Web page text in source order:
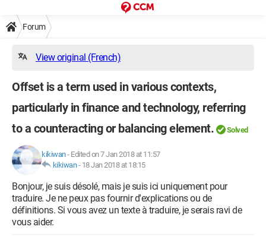
Forum
View original (French)
Offset is a term used in various contexts,
particularly in finance and technology, referring
to a counteracting or balancing element.
Solved
kikiwan- Edited on 7 Jan 2018 at 11:57
kikiwan- 18 Jan 2018 at 18:15
Bonjour, je suis désolé, mais je suis ici uniquement pour
traduire. Je ne peux pas fournir d'explications ou de
définitions. Si vous avez un texte à traduire, je serais ravi de
vous aider.